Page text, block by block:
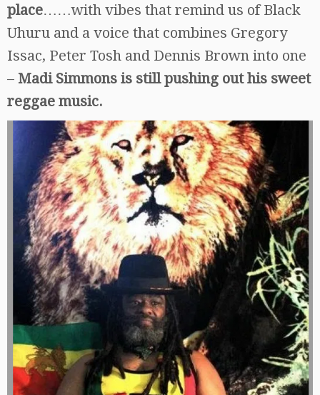
place……with vibes that remind us of Black
Uhuru and a voice that combines Gregory
Issac, Peter Tosh and Dennis Brown into one
– Madi Simmons is still pushing out his sweet
reggae music.